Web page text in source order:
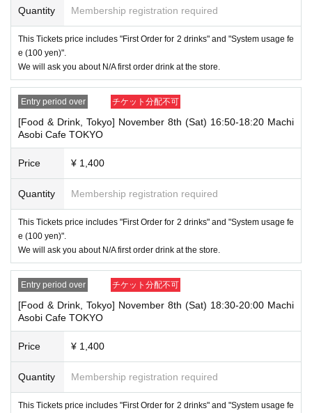
November 5, 2024, for the time being, it will be impossible to
line up on the wooden deck. Please arrive at the store appro
ximately 5 minutes before the start of your visit. Also, please
refrain from waiting in front of the store from an early hour.
・ [Food and drink] For customers who reserve Tickets
Even if you are late, we will let you know if it is within the usage time, b
ut if you arrive more than 15 minutes after the start time within the usag
e time, we will not accept food and dessert orders other than those pre-
paid. Also, if you arrive more than one hour after the start time within th
e usage time, in addition to the above, we will not accept drink orders or
more, depending on the congestion of the store, we may refuse to sell
merchandise, so please understand.
・ [Product sales] For customers who reserve Tickets
f the event, you will only be given the pre-paid drinks and novelties and
will not be able to purchase any merchandise.
・If you have 1 sheet Food & Drink ticket and 1 sheet Merchandise tick
et that overlap for even a minute, you will be guided to either use both t
he Food & Drink and Merchandise tickets, or use just either the Food &
Drink or Merchandise ticket.
If you select "Use both [Food & Drink] and [Merchandise] tickets," you
reserve [Food & Drink] tickets" and "To customers who reserve [Mercha
ndise] tickets," so we ask for your understanding in that we may not be
able to provide you with the service you desire.
te stores or not.
Quantity Membership registration required
This Tickets price includes "First Order for 2 drinks" and "System usage fe
e (100 yen)".
We will ask you about N/A first order drink at the store.
Entry period over チケット分配不可
[Food & Drink, Tokyo] November 8th (Sat) 16:50-18:20 Machi
Asobi Cafe TOKYO
Price ¥ 1,400
Quantity Membership registration required
This Tickets price includes "First Order for 2 drinks" and "System usage fe
e (100 yen)".
We will ask you about N/A first order drink at the store.
Entry period over チケット分配不可
[Food & Drink, Tokyo] November 8th (Sat) 18:30-20:00 Machi
Asobi Cafe TOKYO
Price ¥ 1,400
Quantity Membership registration required
This Tickets price includes "First Order for 2 drinks" and "System usage fe